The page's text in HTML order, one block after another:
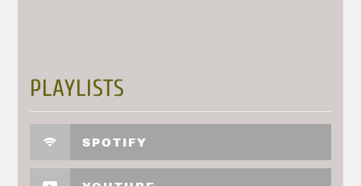
PLAYLISTS
SPOTIFY